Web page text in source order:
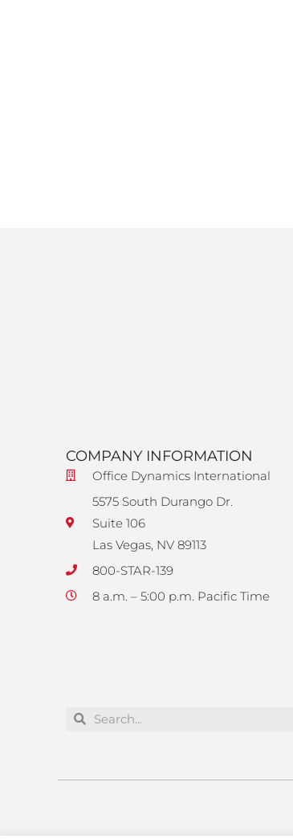
COMPANY INFORMATION
Office Dynamics International
5575 South Durango Dr.
Suite 106
Las Vegas, NV 89113
800-STAR-139
8 a.m. – 5:00 p.m. Pacific Time
Search
Search